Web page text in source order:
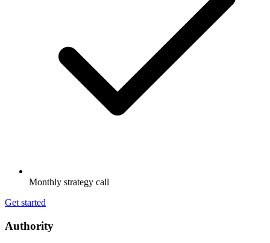
Monthly strategy call
Get started
Authority